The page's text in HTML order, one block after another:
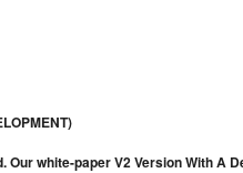
white-paper V2 Version With A